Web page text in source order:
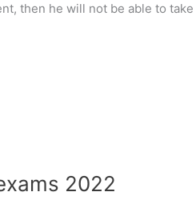
then he will not be able to take
2022